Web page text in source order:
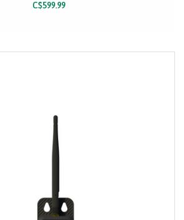
C$599.99